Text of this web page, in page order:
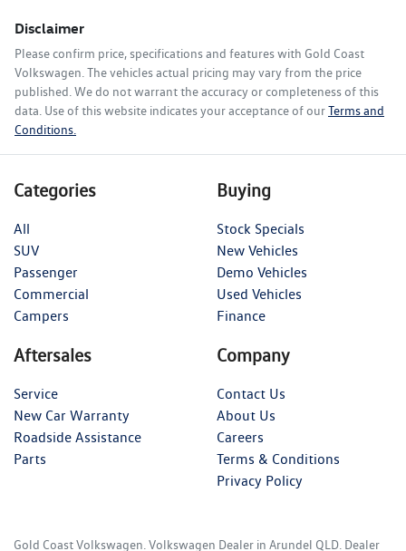
Disclaimer
Please confirm price, specifications and features with Gold Coast
Volkswagen . The vehicles actual pricing may vary from the price
published. We do not warrant the accuracy or completeness of this
data. Use of this website indicates your acceptance of ourTerms and
Conditions.
Categories
All
SUV
Passenger
Commercial
Campers
Buying
Stock Specials
New Vehicles
Demo Vehicles
Used Vehicles
Finance
Aftersales
Service
New Car Warranty
Roadside Assistance
Parts
Company
Contact Us
About Us
Careers
Terms & Conditions
Privacy Policy
Gold Coast Volkswagen Volkswagen Dealer in Arundel QLD Dealer